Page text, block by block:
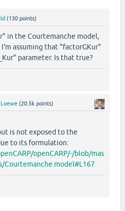
(130 points)
in the Courtemanche model,
assuming that "factorGKur"
parameter. Is that true?
(20.5k points)
is not exposed to the
to its formulation:
openCARP/-/blob/mas